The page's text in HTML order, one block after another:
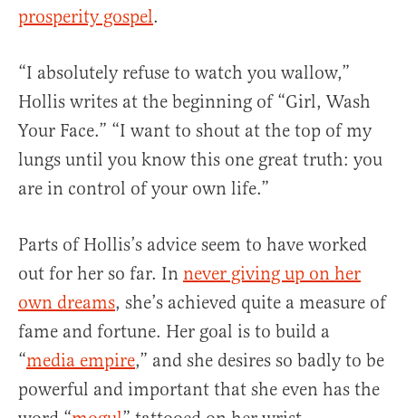
prosperity gospel.
“I absolutely refuse to watch you wallow,”
Hollis writes at the beginning of “Girl, Wash
Your Face.” “I want to shout at the top of my
lungs until you know this one great truth: you
are in control of your own life.”
Parts of Hollis’s advice seem to have worked
out for her so far. In never giving up on her
own dreams, she’s achieved quite a measure of
fame and fortune. Her goal is to build a
“media empire,” and she desires so badly to be
powerful and important that she even has the